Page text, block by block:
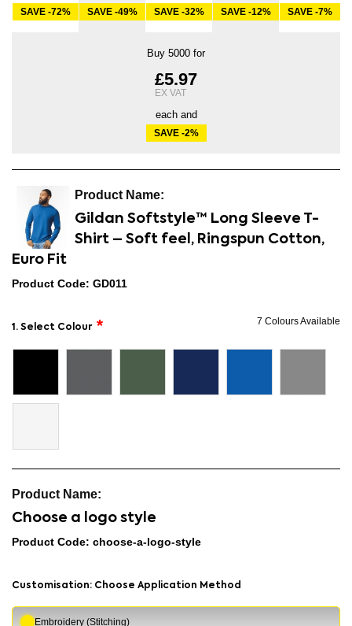
SAVE-72% SAVE-49% SAVE-32% SAVE-12% SAVE-7%
Buy 5000 for
£5.97
each and
SAVE-2%
Gildan Softstyle™ Long Sleeve T-
Shirt – Soft feel, Ringspun Cotton,
Euro Fit
Product Code: GD011
1. Select Colour
7 Colours Available
Choose a logo style
Product Code: choose-a-logo-style
Customisation: Choose Application Method
Embroidery (Stitching)